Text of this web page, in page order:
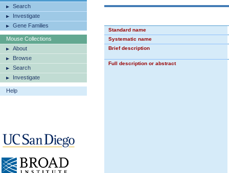
Search
Investigate
Gene Families
Mouse Collections
About
Browse
Search
Investigate
Help
Standard name
Systematic name
Brief description
Full description or abstract